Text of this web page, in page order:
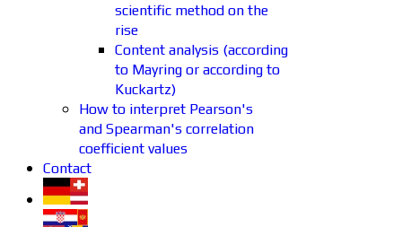
scientific method on the
rise
Content analysis (according
to Mayring or according to
Kuckartz)
How to interpret Pearson's
and Spearman's correlation
coefficient values
Contact